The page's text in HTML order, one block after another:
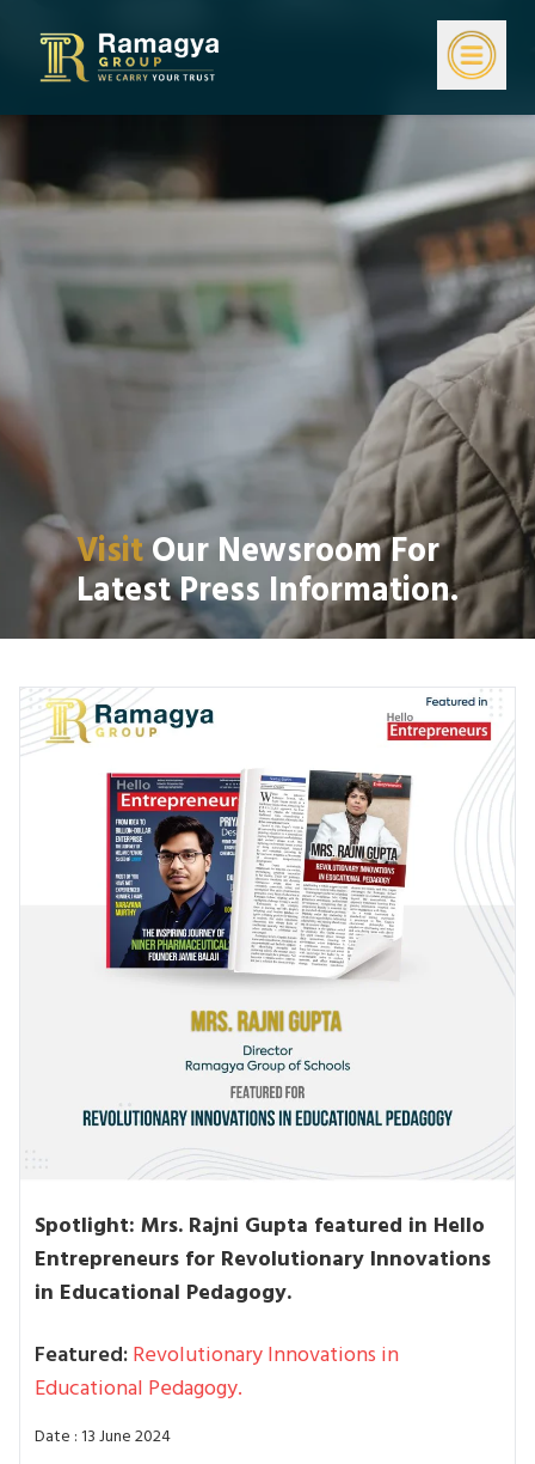
VisitOur Newsroom For
Latest Press Information.
Spotlight: Mrs. Rajni Gupta featured in Hello
Entrepreneurs for Revolutionary Innovations
in Educational Pedagogy.
Featured:Revolutionary Innovations in
Educational Pedagogy.
Date : 13 June 2024